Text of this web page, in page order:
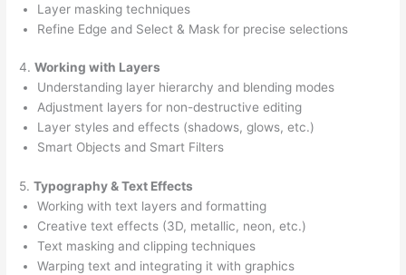
Layer masking techniques
Refine Edge and Select & Mask for precise selections
4.Working with Layers
Understanding layer hierarchy and blending modes
Adjustment layers for non-destructive editing
Layer styles and effects (shadows, glows, etc.)
Smart Objects and Smart Filters
5.Typography & Text Effects
Working with text layers and formatting
Creative text effects (3D, metallic, neon, etc.)
Text masking and clipping techniques
Warping text and integrating it with graphics